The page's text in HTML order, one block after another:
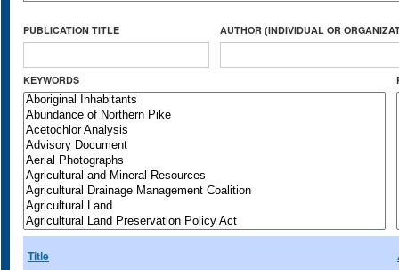
PUBLICATION TITLE AUTHOR (INDIVIDUAL OR
KEYWORDS
Title